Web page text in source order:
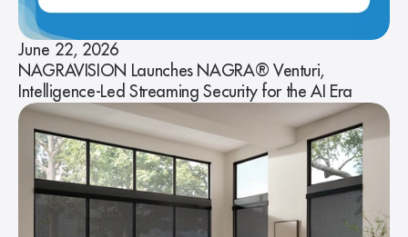
June 22, 2026
NAGRAVISION Launches NAGRA® Venturi,
Intelligence-Led Streaming Security for the AI Era